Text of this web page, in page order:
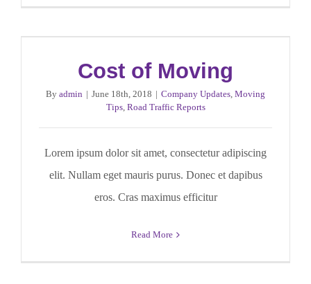
Cost of Moving
By admin | June 18th, 2018 | Company Updates, Moving
Tips, Road Traffic Reports
Lorem ipsum dolor sit amet, consectetur adipiscing
elit. Nullam eget mauris purus. Donec et dapibus
eros. Cras maximus efficitur
Read More